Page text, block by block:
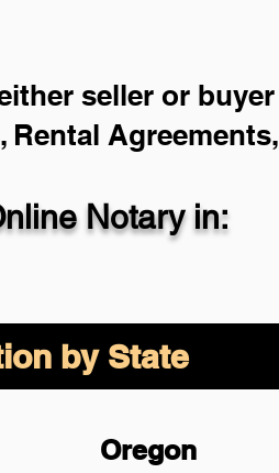
Notary in:
seller or buyer
Rental Agreements,
by State
Oregon